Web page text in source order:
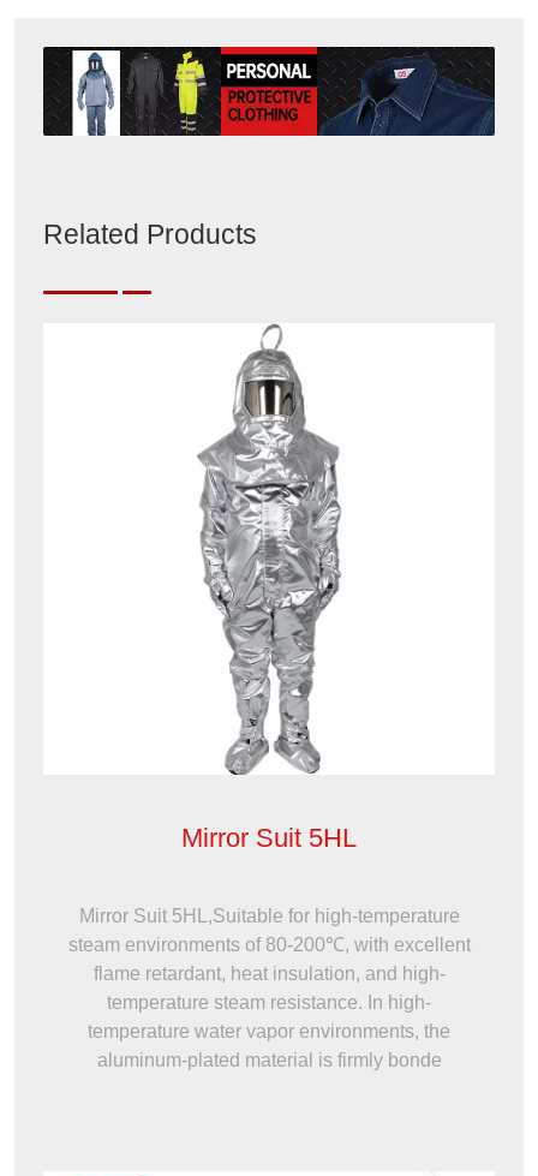
Related Products
Mirror Suit 5HL
Mirror Suit 5HL,Suitable for high-temperature
steam environments of 80-200℃, with excellent
flame retardant, heat insulation, and high-
temperature steam resistance. In high-
temperature water vapor environments, the
aluminum-plated material is firmly bonde